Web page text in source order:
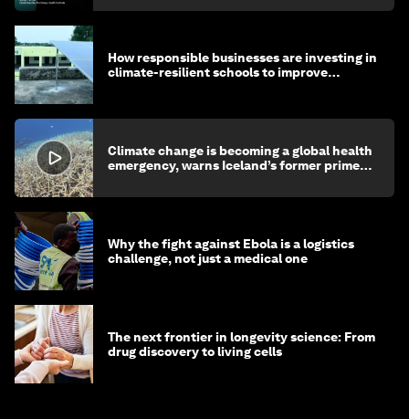
How responsible businesses are investing in
climate-resilient schools to improve
Climate change is becoming a global health
emergency, warns Iceland’s former prime
Why the fight against Ebola is a logistics
challenge, not just a medical one
The next frontier in longevity science: From
drug discovery to living cells